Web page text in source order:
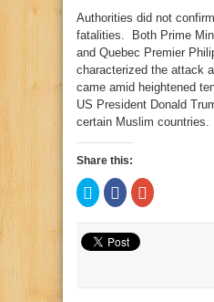
Authorities did not
fatalities. Both Prime
and Quebec Premier
characterized the attack
came amid heightened
US President Donald
certain Muslim countries.
Share this:
Click
to
share
Twitter
(Opens
in
Click
to
share
Facebook
(Opens
in
Click
to